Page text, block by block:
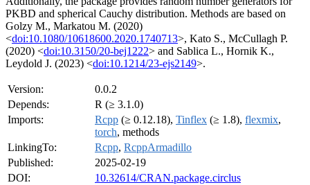
PKBD and spherical Cauchy distribution. Methods are based on
Golzy M., Markatou M. (2020)
<doi:10.1080/10618600.2020.1740713>, Kato S., McCullagh P.
(2020) <doi:10.3150/20-bej1222> and Sablica L., Hornik K.,
Leydold J. (2023) <doi:10.1214/23-ejs2149>.
Version:
0.0.2
Depends:
R (≥ 3.1.0)
Imports:
Rcpp (≥ 0.12.18), Tinflex (≥ 1.8), flexmix,
torch, methods
LinkingTo:
Rcpp, RcppArmadillo
Published:
2025-02-19
DOI:
10.32614/CRAN.package.circlus